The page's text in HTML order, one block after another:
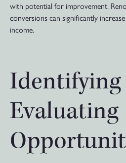
with potential for improvement.
conversions can significantly
income.
Identifying
Evaluating